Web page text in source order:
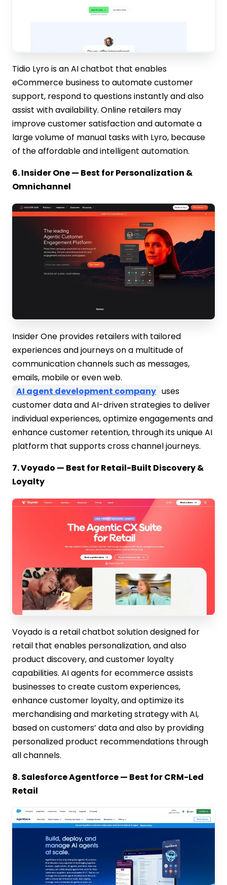
Tidio Lyro is an AI chatbot that enables
eCommerce business to automate customer
support, respond to questions instantly and also
assist with availability. Online retailers may
improve customer satisfaction and automate a
large volume of manual tasks with Lyro, because
of the affordable and intelligent automation.
6. Insider One — Best for Personalization &
Omnichannel
Insider One provides retailers with tailored
experiences and journeys on a multitude of
communication channels such as messages,
emails, mobile or even web.
AI agent development company uses
customer data and AI-driven strategies to deliver
individual experiences, optimize engagements and
enhance customer retention, through its unique AI
platform that supports cross channel journeys.
7. Voyado — Best for Retail-Built Discovery &
Loyalty
Voyado is a retail chatbot solution designed for
retail that enables personalization, and also
product discovery, and customer loyalty
capabilities. AI agents for ecommerce assists
businesses to create custom experiences,
enhance customer loyalty, and optimize its
merchandising and marketing strategy with AI,
based on customers’ data and also by providing
personalized product recommendations through
all channels.
8. Salesforce Agentforce — Best for CRM-Led
Retail